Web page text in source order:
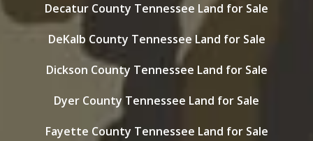
Decatur County Tennessee Land for Sale
DeKalb County Tennessee Land for Sale
Dickson County Tennessee Land for Sale
Dyer County Tennessee Land for Sale
Fayette County Tennessee Land for Sale